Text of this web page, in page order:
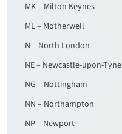
MK – Milton Keynes
ML – Motherwell
N – North London
NE – Newcastle-upon-Tyne
NG – Nottingham
NN – Northampton
NP – Newport